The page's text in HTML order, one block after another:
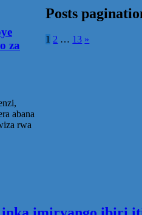
za
abana
rwa
Posts
1 2 … 13 »